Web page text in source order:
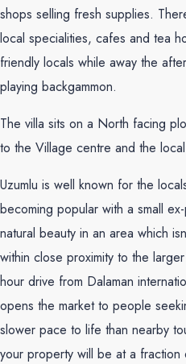
shops selling fresh supplies.
local specialities, cafes and tea
friendly locals while away the
playing backgammon.
The villa sits on a North facing
to the Village centre and the
Uzumlu is well known for the
becoming popular with a small
natural beauty in an area which
within close proximity to the
hour drive from Dalaman
opens the market to people
slower pace to life than nearby
your property will be at a